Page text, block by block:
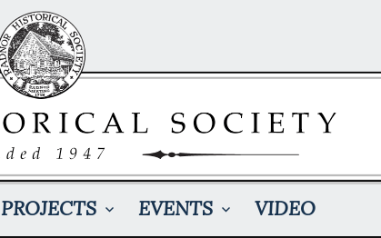
PROJECTS EVENTS VIDEO